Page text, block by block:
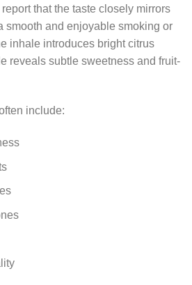
that the taste closely mirrors
smooth and enjoyable smoking or
inhale introduces bright citrus
reveals subtle sweetness and fruit-
include: